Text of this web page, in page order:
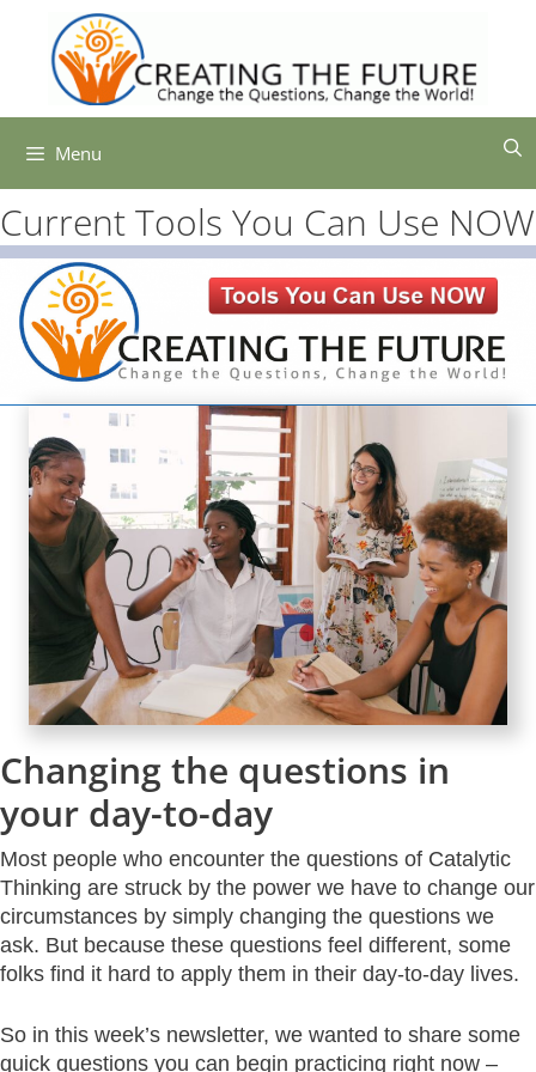
content
Menu
Current Tools You Can Use NOW
Changing the questions in
your day-to-day
Most people who encounter the questions of Catalytic
Thinking are struck by the power we have to change our
circumstances by simply changing the questions we
ask. But because these questions feel different, some
folks find it hard to apply them in their day-to-day lives.
So in this week’s newsletter, we wanted to share some
quick questions you can begin practicing right now –